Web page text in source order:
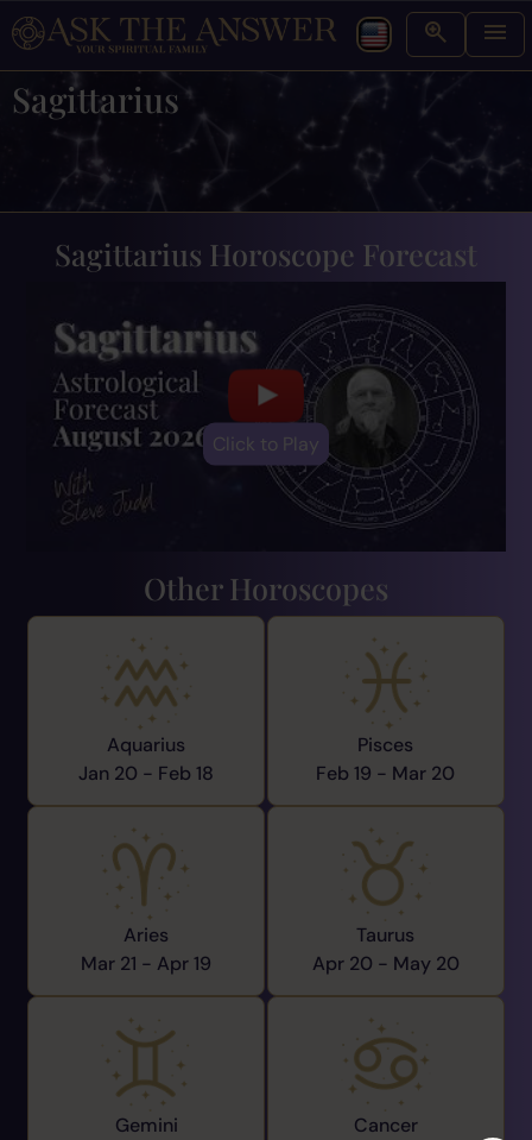
Sagittarius
Sagittarius Horoscope Forecast
Click to Play
Other Horoscopes
Aquarius
Jan 20 - Feb 18
Pisces
Feb 19 - Mar 20
Aries
Mar 21 - Apr 19
Taurus
Apr 20 - May 20
Gemini
Cancer